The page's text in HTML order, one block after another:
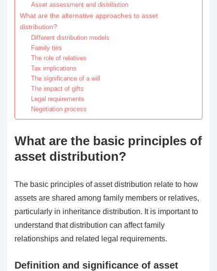
Asset assessment and distribution
What are the alternative approaches to asset
distribution?
Different distribution models
Family ties
The role of relatives
Tax implications
The significance of a will
The impact of gifts
Legal requirements
Negotiation process
What are the basic principles of
asset distribution?
The basic principles of asset distribution relate to how
assets are shared among family members or relatives,
particularly in inheritance distribution. It is important to
understand that distribution can affect family
relationships and related legal requirements.
Definition and significance of asset